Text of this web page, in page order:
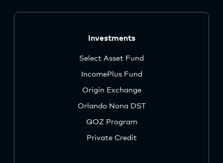
Investments
Select Asset Fund
IncomePlus Fund
Origin Exchange
Orlando Nona DST
QOZ Program
Private Credit